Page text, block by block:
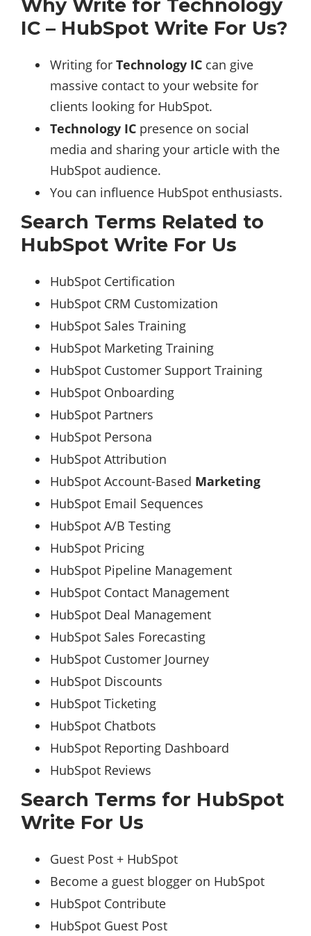
Why Write for Technology
IC – HubSpot Write For Us?
Writing for Technology IC can give
massive contact to your website for
clients looking for HubSpot.
Technology IC presence on social
media and sharing your article with the
HubSpot audience.
You can influence HubSpot enthusiasts.
Search Terms Related to
HubSpot Write For Us
HubSpot Certification
HubSpot CRM Customization
HubSpot Sales Training
HubSpot Marketing Training
HubSpot Customer Support Training
HubSpot Onboarding
HubSpot Partners
HubSpot Persona
HubSpot Attribution
HubSpot Account-Based Marketing
HubSpot Email Sequences
HubSpot A/B Testing
HubSpot Pricing
HubSpot Pipeline Management
HubSpot Contact Management
HubSpot Deal Management
HubSpot Sales Forecasting
HubSpot Customer Journey
HubSpot Discounts
HubSpot Ticketing
HubSpot Chatbots
HubSpot Reporting Dashboard
HubSpot Reviews
Search Terms for HubSpot
Write For Us
Guest Post + HubSpot
Become a guest blogger on HubSpot
HubSpot Contribute
HubSpot Guest Post